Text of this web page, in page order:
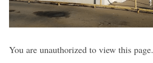
You are unauthorized to view this page.